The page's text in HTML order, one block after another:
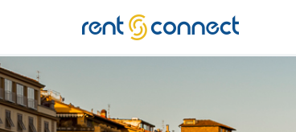
RENT'N
CONNECT